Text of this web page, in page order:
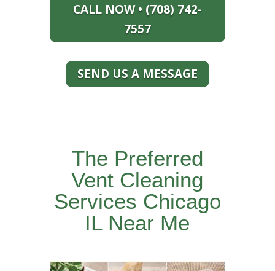
CALL NOW • (708) 742-
7557
SEND US A MESSAGE
The Preferred
Vent Cleaning
Services Chicago
IL Near Me